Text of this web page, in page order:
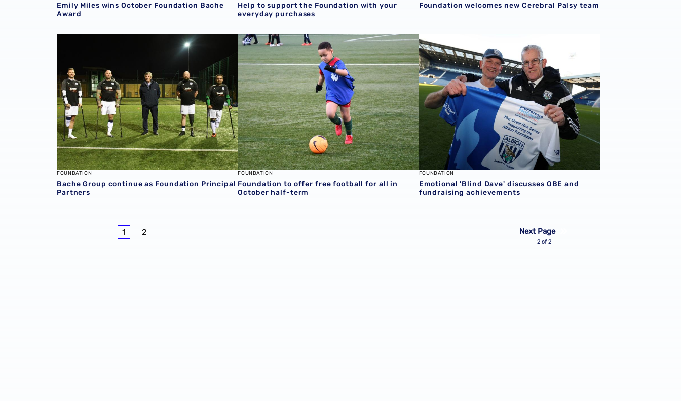
Emily Miles wins October Foundation Bache
Award
Help to support the Foundation with your
everyday purchases
Foundation welcomes new Cerebral Palsy team
Bache Group continue as Foundation Principal Partners
FOUNDATION
Bache Group continue as Foundation Principal
Partners
Foundation to offer free football for all in October half-term
FOUNDATION
Foundation to offer free football for all in
October half-term
Emotional 'Blind Dave' discusses OBE and fundraising achievements
FOUNDATION
Emotional 'Blind Dave' discusses OBE and
fundraising achievements
Current
1
Page
2 Next Page
2 of 2